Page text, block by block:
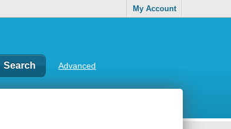
My Account
Advanced